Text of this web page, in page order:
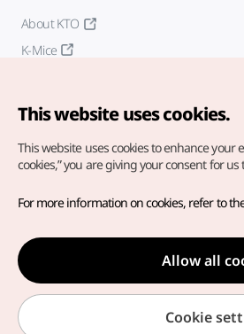
About KTO
K-Mice
Copyright© Korea Tourism
For error reports and issues related to
inquiries to ourweb admin at
english@knto.or.kr
This website uses cookies.
This website uses cookies to enhance your
cookies,” you are giving your consent for us
For more information on cookies, refer to
Allow all
Cookie